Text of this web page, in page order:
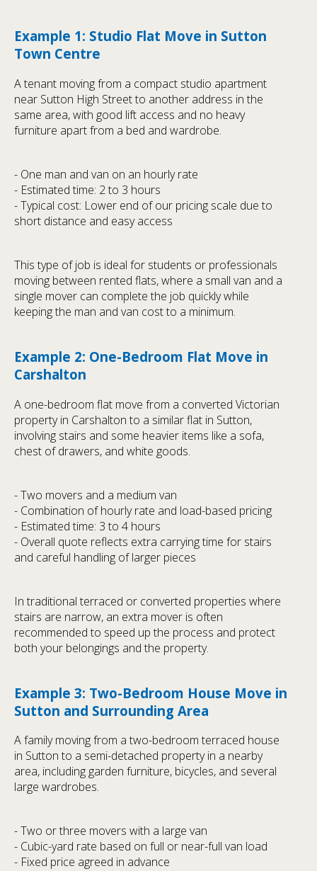
Example 1: Studio Flat Move in Sutton
Town Centre
A tenant moving from a compact studio apartment
near Sutton High Street to another address in the
same area, with good lift access and no heavy
furniture apart from a bed and wardrobe.
- One man and van on an hourly rate
- Estimated time: 2 to 3 hours
- Typical cost: Lower end of our pricing scale due to
short distance and easy access
This type of job is ideal for students or professionals
moving between rented flats, where a small van and a
single mover can complete the job quickly while
keeping the man and van cost to a minimum.
Example 2: One-Bedroom Flat Move in
Carshalton
A one-bedroom flat move from a converted Victorian
property in Carshalton to a similar flat in Sutton,
involving stairs and some heavier items like a sofa,
chest of drawers, and white goods.
- Two movers and a medium van
- Combination of hourly rate and load-based pricing
- Estimated time: 3 to 4 hours
- Overall quote reflects extra carrying time for stairs
and careful handling of larger pieces
In traditional terraced or converted properties where
stairs are narrow, an extra mover is often
recommended to speed up the process and protect
both your belongings and the property.
Example 3: Two-Bedroom House Move in
Sutton and Surrounding Area
A family moving from a two-bedroom terraced house
in Sutton to a semi-detached property in a nearby
area, including garden furniture, bicycles, and several
large wardrobes.
- Two or three movers with a large van
- Cubic-yard rate based on full or near-full van load
- Fixed price agreed in advance